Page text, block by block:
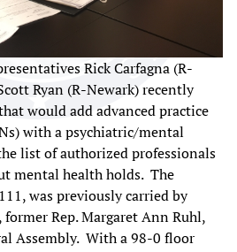
Rick Carfagna (R-
Ryan (R-Newark) recently
would add advanced practice
with a psychiatric/mental
list of authorized professionals
mental health holds. The
was previously carried by
former Rep. Margaret Ann Ruhl,
Assembly. With a 98-0 floor